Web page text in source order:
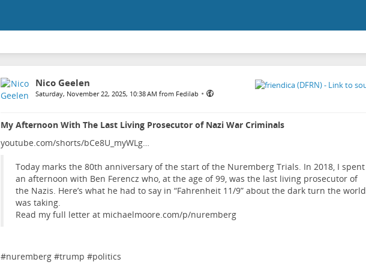
Nico Geelen
Saturday, November 22, 2025, 10:38 AM from Fedilab •
My Afternoon With The Last Living Prosecutor of Nazi War Criminals
youtube.com/shorts/bCe8U_myWLg…
Today marks the 80th anniversary of the start of the Nuremberg Trials. In 2018, I spent
an afternoon with Ben Ferencz who, at the age of 99, was the last living prosecutor of
the Nazis. Here’s what he had to say in “Fahrenheit 11/9” about the dark turn the world
was taking.
Read my full letter at michaelmoore.com/p/nuremberg
#nuremberg#trump #politics